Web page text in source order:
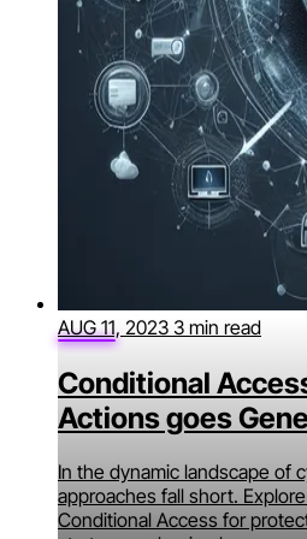
AUG 11, 2023 3 min read
Conditional
Actions goes
In the dynamic landscape of
approaches fall short.
Conditional Access for